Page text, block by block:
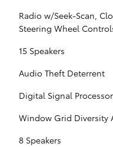
Radio w/Seek-Scan,
Steering Wheel
15 Speakers
Audio Theft Deterrent
Digital Signal Processor
Window Grid Diversity
8 Speakers